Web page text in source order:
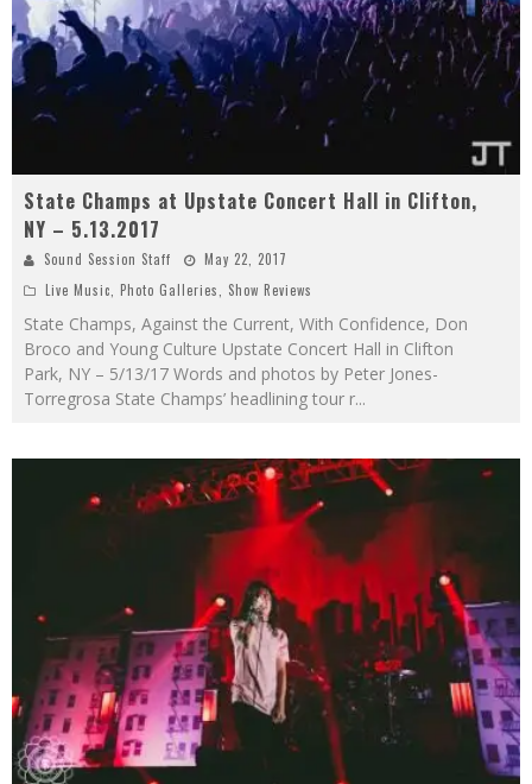
State Champs at Upstate Concert Hall in Clifton,
NY – 5.13.2017
Sound Session Staff
May 22, 2017
Live Music Photo Galleries Show Reviews
State Champs, Against the Current, With Confidence, Don
Broco and Young Culture Upstate Concert Hall in Clifton
Park, NY – 5/13/17 Words and photos by Peter Jones-
Torregrosa State Champs’ headlining tour r...